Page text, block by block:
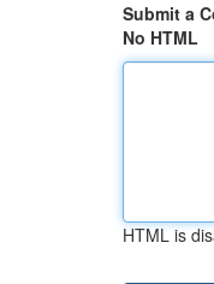
Submit a
No HTML
HTML is